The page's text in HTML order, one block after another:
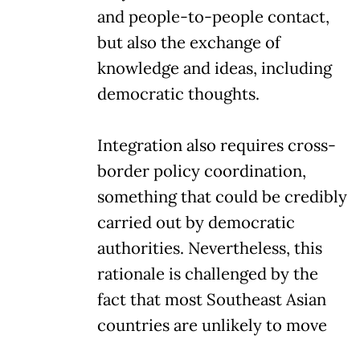
and people-to-people contact,
but also the exchange of
knowledge and ideas, including
democratic thoughts.
Integration also requires cross-
border policy coordination,
something that could be credibly
carried out by democratic
authorities. Nevertheless, this
rationale is challenged by the
fact that most Southeast Asian
countries are unlikely to move